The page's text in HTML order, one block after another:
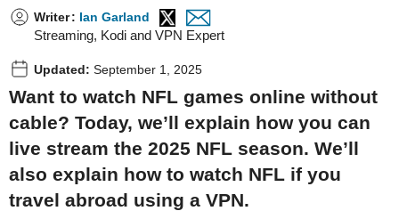
Writer: Ian Garland
Streaming, Kodi and VPN Expert
Updated: September 1, 2025
Want to watch NFL games online without
cable? Today, we’ll explain how you can
live stream the 2025 NFL season. We’ll
also explain how to watch NFL if you
travel abroad using a VPN.